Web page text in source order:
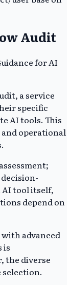
Audit
for AI
a service
specific
AI tools. This
operational
AI tool itself,
depend on
advanced
is
the diverse
selection.